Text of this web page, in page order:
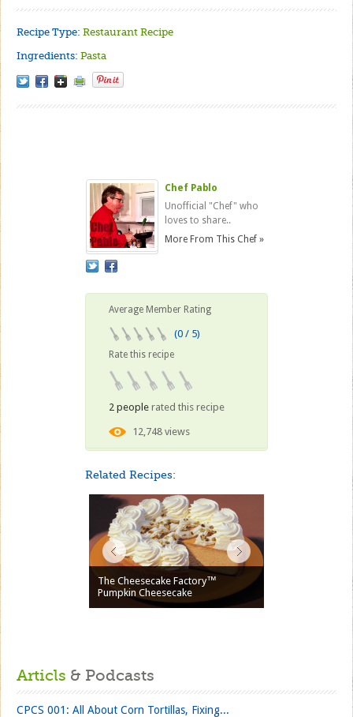
Recipe Type:Restaurant Recipe
Ingredients:Pasta
Chef Pablo
Unofficial "Chef" who
loves to share..
More From This Chef »
Average Member Rating
(0 / 5)
Rate this recipe
2 people rated this recipe
12,748 views
Related Recipes:
The Cheesecake Factory™
Pumpkin Cheesecake
Articls & Podcasts
CPCS 001: All About Corn Tortillas, Fixing...